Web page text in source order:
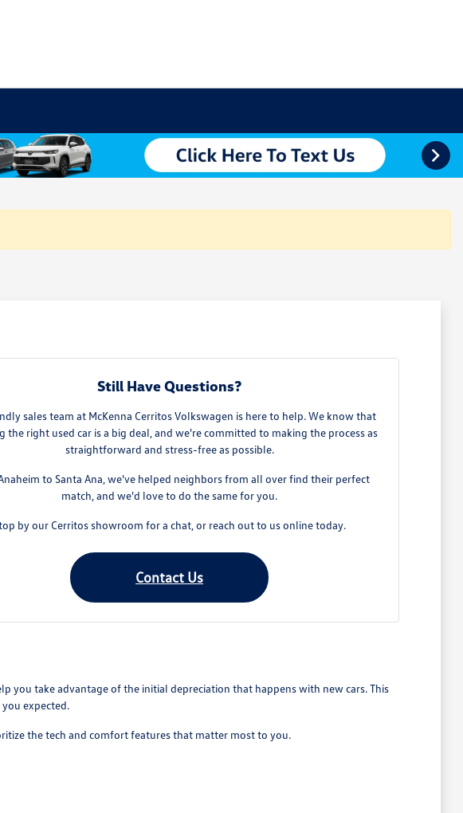
Still Have Questions?
sales team at McKenna Cerritos Volkswagen is here to help. We know that
the right used car is a big deal, and we're committed to making the process as
straightforward and stress-free as possible.
to Santa Ana, we've helped neighbors from all over find their perfect
match, and we'd love to do the same for you.
by our Cerritos showroom for a chat, or reach out to us online today.
Contact Us
you take advantage of the initial depreciation that happens with new cars. This
expected.
the tech and comfort features that matter most to you.